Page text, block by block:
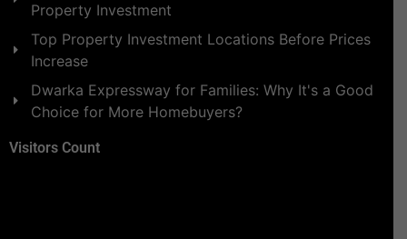
Property Investment
Top Property Investment Locations Before Prices
Increase
Dwarka Expressway for Families: Why It's a Good
Choice for More Homebuyers?
Visitors Count